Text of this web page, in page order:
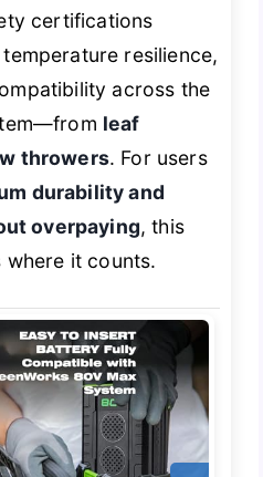
certifications
resilience,
across the
leaf
throwers. For users
durability and
overpaying, this
it counts.